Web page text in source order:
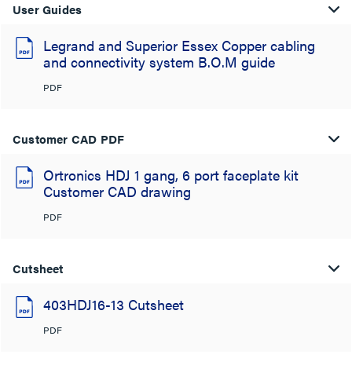
User Guides
Legrand and Superior Essex Copper cabling
and connectivity system B.O.M guide
PDF
Customer CAD PDF
Ortronics HDJ 1 gang, 6 port faceplate kit
Customer CAD drawing
PDF
Cutsheet
403HDJ16-13 Cutsheet
PDF